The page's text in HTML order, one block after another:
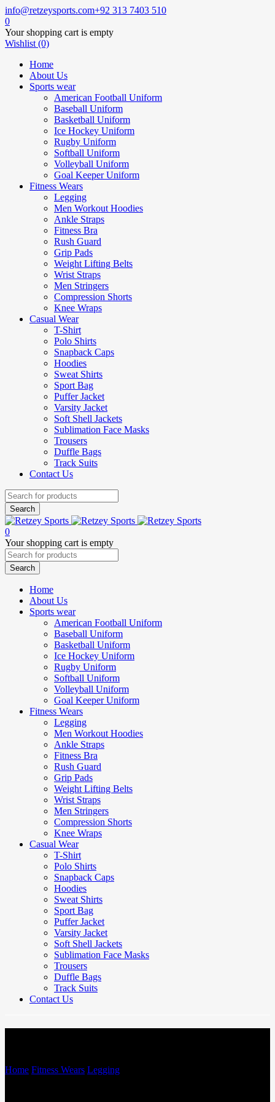
info@retzeysports.com+92 313 7403 510
0
Your shopping cart is empty
Wishlist (0)
Home
About Us
Sports wear
American Football Uniform
Baseball Uniform
Basketball Uniform
Ice Hockey Uniform
Rugby Uniform
Softball Uniform
Volleyball Uniform
Goal Keeper Uniform
Fitness Wears
Legging
Men Workout Hoodies
Ankle Straps
Fitness Bra
Rush Guard
Grip Pads
Weight Lifting Belts
Wrist Straps
Men Stringers
Compression Shorts
Knee Wraps
Casual Wear
T-Shirt
Polo Shirts
Snapback Caps
Hoodies
Sweat Shirts
Sport Bag
Puffer Jacket
Varsity Jacket
Soft Shell Jackets
Sublimation Face Masks
Trousers
Duffle Bags
Track Suits
Contact Us
0
Your shopping cart is empty
Home
About Us
Sports wear
American Football Uniform
Baseball Uniform
Basketball Uniform
Ice Hockey Uniform
Rugby Uniform
Softball Uniform
Volleyball Uniform
Goal Keeper Uniform
Fitness Wears
Legging
Men Workout Hoodies
Ankle Straps
Fitness Bra
Rush Guard
Grip Pads
Weight Lifting Belts
Wrist Straps
Men Stringers
Compression Shorts
Knee Wraps
Casual Wear
T-Shirt
Polo Shirts
Snapback Caps
Hoodies
Sweat Shirts
Sport Bag
Puffer Jacket
Varsity Jacket
Soft Shell Jackets
Sublimation Face Masks
Trousers
Duffle Bags
Track Suits
Contact Us
Home Fitness Wears Legging